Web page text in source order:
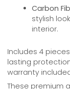
Carbon
stylish
interior.
Includes 4
lasting
warranty
These premium